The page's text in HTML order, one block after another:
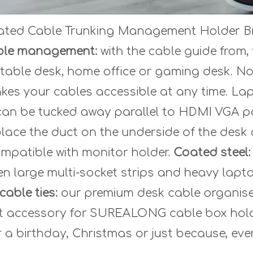
Cable Trunking Management Holder
management: with the cable guide
desk, home office or gaming desk.
your cables accessible at any time.
be tucked away parallel to HDMI VGA
the duct on the underside of the desk
with monitor holder. Coated steel:
large multi-socket strips and heavy
ties: our premium desk cable
accessory for SUREALONG cable box
a birthday, Christmas or just because,